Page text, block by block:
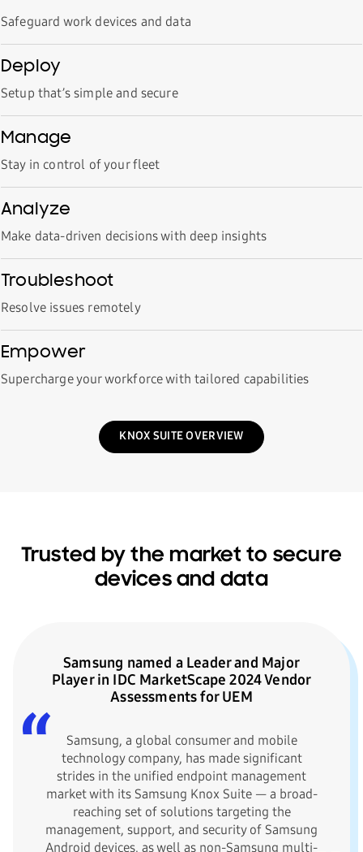
Safeguard work devices and data
Deploy
Setup that’s simple and secure
Manage
Stay in control of your fleet
Analyze
Make data-driven decisions with deep insights
Troubleshoot
Resolve issues remotely
Empower
Supercharge your workforce with tailored capabilities
KNOX SUITE OVERVIEW
Trusted by the market to secure
devices and data
Samsung named a Leader and Major
Player in IDC MarketScape 2024 Vendor
Assessments for UEM
Samsung, a global consumer and mobile
technology company, has made significant
strides in the unified endpoint management
market with its Samsung Knox Suite — a broad-
reaching set of solutions targeting the
management, support, and security of Samsung
Android devices, as well as non-Samsung multi-